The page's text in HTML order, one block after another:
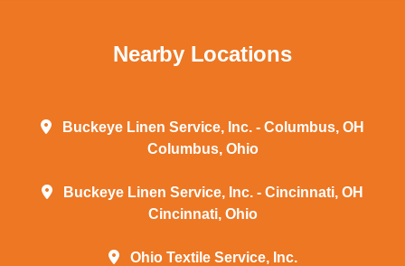
Nearby Locations
Buckeye Linen Service, Inc. - Columbus, OH
Columbus, Ohio
Buckeye Linen Service, Inc. - Cincinnati, OH
Cincinnati, Ohio
Ohio Textile Service, Inc.